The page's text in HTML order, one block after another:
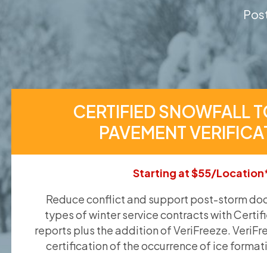
CERTIFIED SNOWFALL
PAVEMENT
Starting at $55/
Reduce conflict and support post-storm
types of winter service contracts with
reports plus the addition of VeriFreeze.
certification of the occurrence of ice